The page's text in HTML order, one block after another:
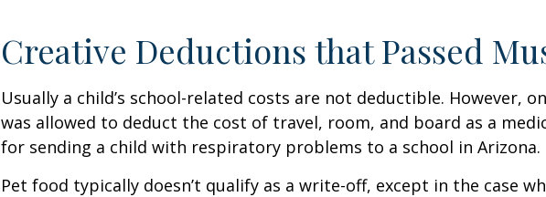
Creative Deductions that Passed
Usually a child’s school-related costs are not deductible. However,
was allowed to deduct the cost of travel, room, and board as a
for sending a child with respiratory problems to a school in Arizona.
Pet food typically doesn’t qualify as a write-off, except in the case